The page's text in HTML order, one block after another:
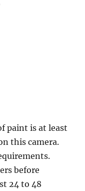
paint is at least
this camera.
before
24 to 48